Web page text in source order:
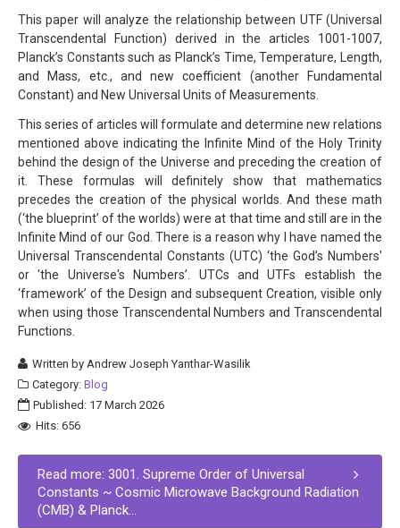
This paper will analyze the relationship between UTF (Universal
Transcendental Function) derived in the articles 1001-1007,
Planck’s Constants such as Planck’s Time, Temperature, Length,
and Mass, etc., and new coefficient (another Fundamental
Constant) and New Universal Units of Measurements.
This series of articles will formulate and determine new relations
mentioned above indicating the Infinite Mind of the Holy Trinity
behind the design of the Universe and preceding the creation of
it. These formulas will definitely show that mathematics
precedes the creation of the physical worlds. And these math
(‘the blueprint’ of the worlds) were at that time and still are in the
Infinite Mind of our God. There is a reason why I have named the
Universal Transcendental Constants (UTC) ‘the God’s Numbers'
or 'the Universe's Numbers’. UTCs and UTFs establish the
‘framework’ of the Design and subsequent Creation, visible only
when using those Transcendental Numbers and Transcendental
Functions.
Written byAndrew Joseph Yanthar-Wasilik
Category: Blog
Published: 17 March 2026
Hits: 656
Read more: 3001. Supreme Order of Universal
Constants ~ Cosmic Microwave Background Radiation
(CMB) & Planck...